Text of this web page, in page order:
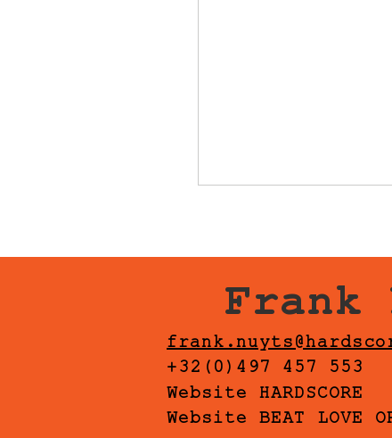
Frank
+32(0)497 457 553
Website HARDSCORE
Website BEAT LOVE